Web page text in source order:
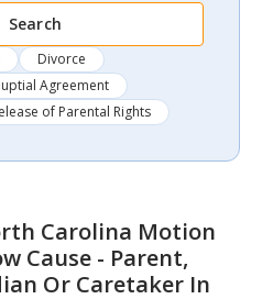
Search
Divorce
Agreement
of Parental Rights
Carolina Motion
Cause - Parent,
Or Caretaker In